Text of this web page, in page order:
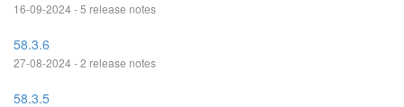
16-09-2024 - 5 release notes
58.3.6
27-08-2024 - 2 release notes
58.3.5